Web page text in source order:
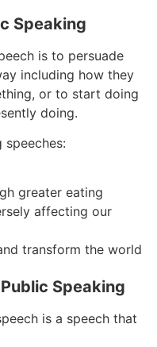
Speaking
is to persuade
including how they
or to start doing
doing.
greater eating
affecting our
transform the world
Speaking
is a speech that